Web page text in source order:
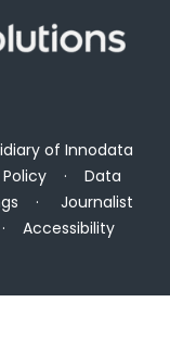
ofInnodata
· Data
·Journalist
Accessibility